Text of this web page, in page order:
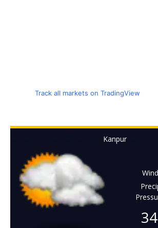
Track all markets on TradingView
Kanpur